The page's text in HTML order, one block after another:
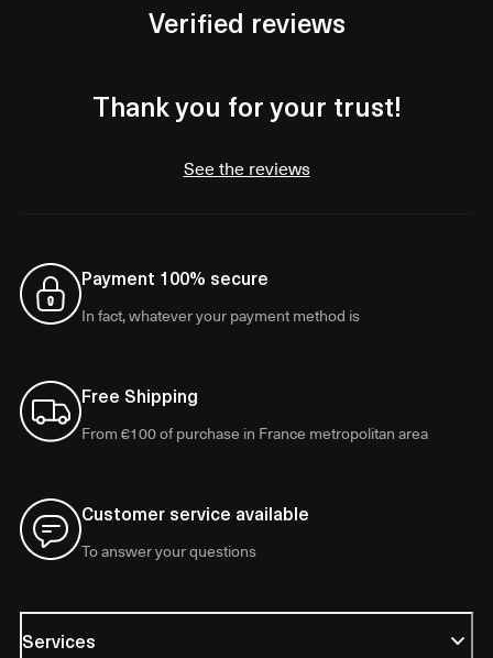
Verified reviews
Thank you for your trust!
See the reviews
Payment 100% secure
In fact, whatever your payment method is
Free Shipping
From €100 of purchase in France metropolitan area
Customer service available
To answer your questions
Services